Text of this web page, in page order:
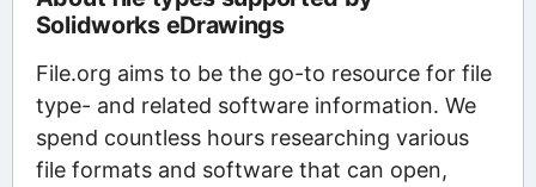
Solidworks eDrawings
File.org aims to be the go-to resource for file
type- and related software information. We
spend countless hours researching various
file formats and software that can open,